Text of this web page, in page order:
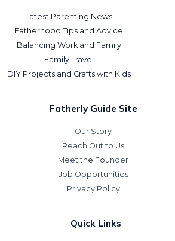
Latest Parenting News
Fatherhood Tips and Advice
Balancing Work and Family
Family Travel
DIY Projects and Crafts with Kids
Fatherly Guide Site
Our Story
Reach Out to Us
Meet the Founder
Job Opportunities
Privacy Policy
Quick Links